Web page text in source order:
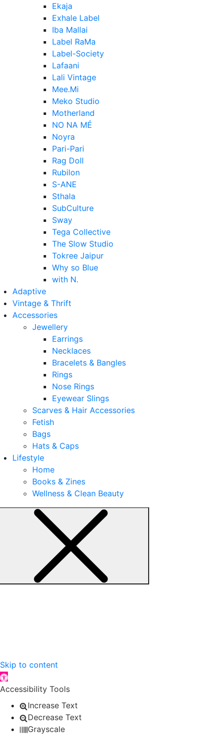
Ekaja
Exhale Label
Iba Mallai
Label RaMa
Label-Society
Lafaani
Lali Vintage
Mee.Mi
Meko Studio
Motherland
NO NA MÉ
Noyra
Pari-Pari
Rag Doll
Rubilon
S-ANE
Sthala
SubCulture
Sway
Tega Collective
The Slow Studio
Tokree Jaipur
Why so Blue
with N.
Adaptive
Vintage & Thrift
Accessories
Jewellery
Earrings
Necklaces
Bracelets & Bangles
Rings
Nose Rings
Eyewear Slings
Scarves & Hair Accessories
Fetish
Bags
Hats & Caps
Lifestyle
Home
Books & Zines
Wellness & Clean Beauty
Skip to content
Open toolbar
Accessibility Tools
Increase Text
Decrease Text
Grayscale